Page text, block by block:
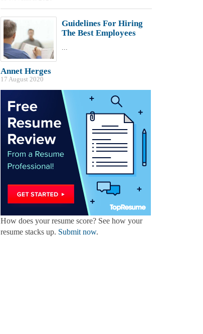
Guidelines For Hiring
The Best Employees
...
Annet Herges
17 August 2020
How does your resume score? See how your
resume stacks up. Submit now.